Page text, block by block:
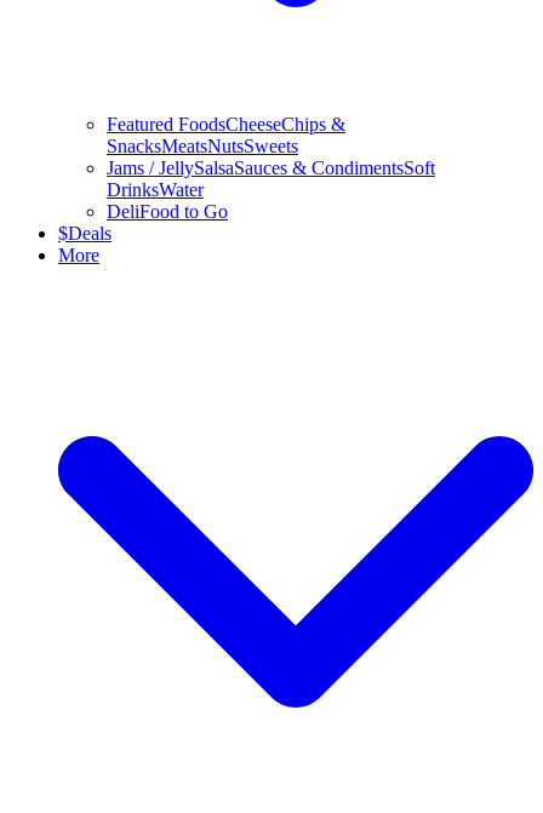
Featured FoodsCheeseChips &
SnacksMeatsNutsSweets
Jams / JellySalsaSauces & CondimentsSoft
DrinksWater
DeliFood to Go
$Deals
More